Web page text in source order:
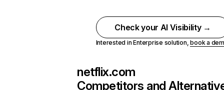
Check your AI Visibility →
Interested in Enterprise solution,book a
netflix.com
Competitors and